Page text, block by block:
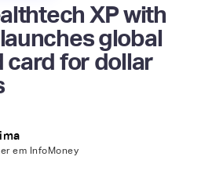
XP with
global
card for dollar
em InfoMoney